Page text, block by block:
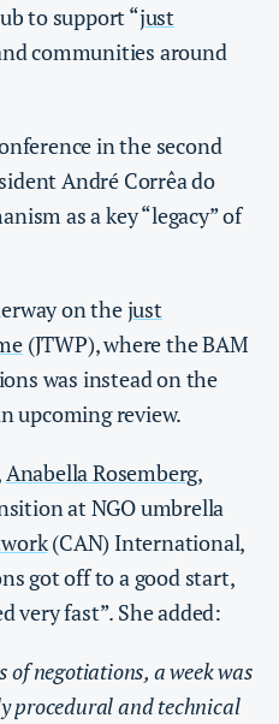
to support “just
communities around
in the second
André Corrêa do
as a key “legacy” of
on thejust
(JTWP), where the BAM
was instead on the
upcoming review.
Anabella Rosemberg,
at NGO umbrella
(CAN) International,
got off to a good start,
very fast”. She added:
of negotiations, a week was
procedural and technical